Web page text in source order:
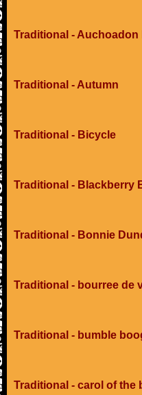
Traditional - Auchoadon
Traditional - Autumn
Traditional - Bicycle
Traditional - Blackberry
Traditional - Bonnie
Traditional - bourree de
Traditional - bumble
Traditional - carol of the